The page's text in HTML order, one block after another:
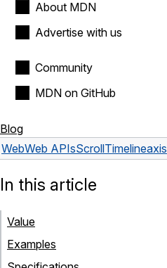
About MDN
Advertise with us
Community
MDN on GitHub
Blog
WebWeb APIsScrollTimelineaxis
In this article
Value
Examples